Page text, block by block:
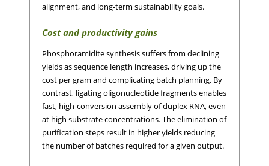
alignment, and long-term sustainability goals.
Cost and productivity gains
Phosphoramidite synthesis suffers from declining
yields as sequence length increases, driving up the
cost per gram and complicating batch planning. By
contrast, ligating oligonucleotide fragments enables
fast, high-conversion assembly of duplex RNA, even
at high substrate concentrations. The elimination of
purification steps result in higher yields reducing
the number of batches required for a given output.